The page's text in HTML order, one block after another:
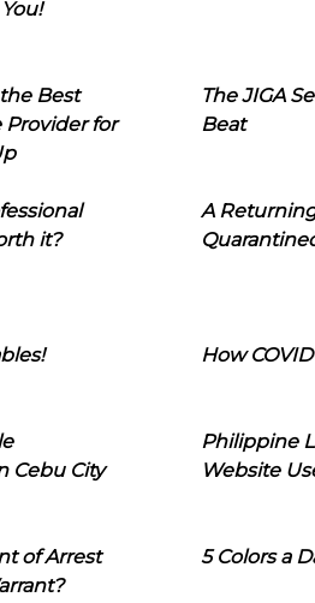
Best
for
The JIGA
Beat
it?
A
How
Cebu City
Philippine
Website
of Arrest
5 Colors a